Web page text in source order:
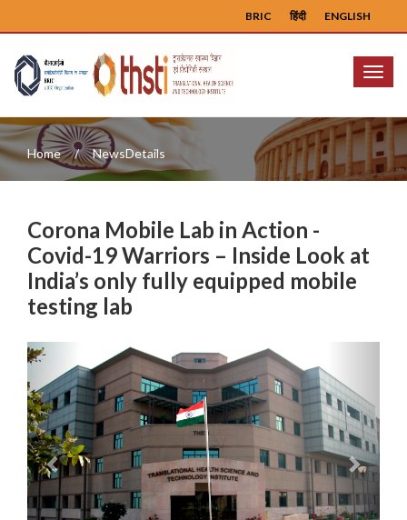
ENGLISH
हिंदी
BRIC
Menu
Home NewsDetails
Corona Mobile Lab in Action -
Covid-19 Warriors – Inside Look at
India’s only fully equipped mobile
testing lab
Previous